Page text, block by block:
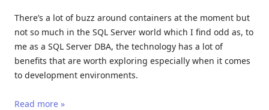
There’s a lot of buzz around containers at the moment but
not so much in the SQL Server world which I find odd as, to
me as a SQL Server DBA, the technology has a lot of
benefits that are worth exploring especially when it comes
to development environments.
Read more »